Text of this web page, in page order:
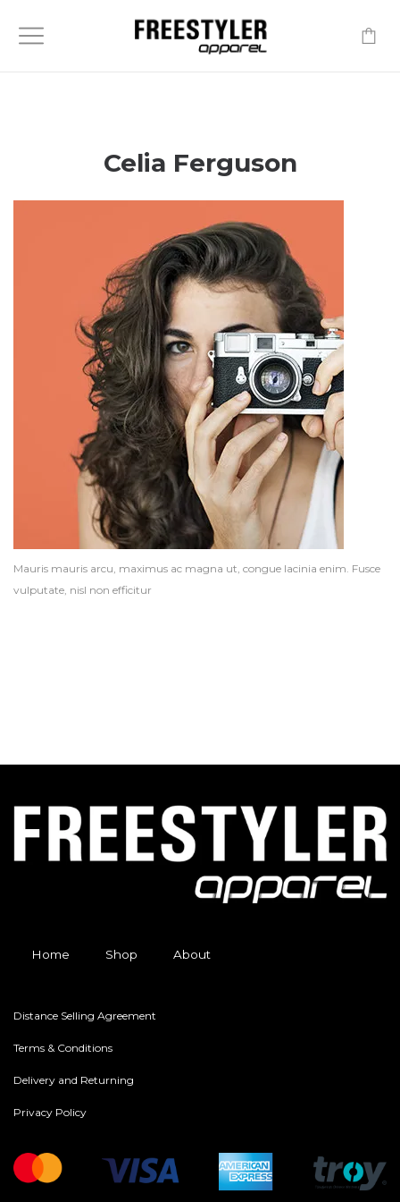
Celia Ferguson
Mauris mauris arcu, maximus ac magna ut, congue lacinia enim. Fusce
vulputate, nisl non efficitur
Home Shop About
Distance Selling Agreement
Terms & Conditions
Delivery and Returning
Privacy Policy